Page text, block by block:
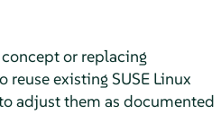
or replacing
reuse existing SUSE Linux
adjust them as documented